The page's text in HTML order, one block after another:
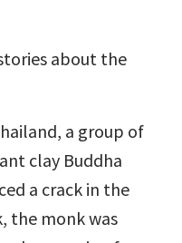
about the
a group of
clay Buddha
a crack in the
the monk was